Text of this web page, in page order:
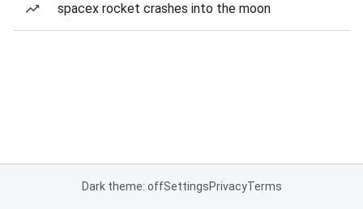
spacex rocket crashes into the moon
Dark theme: offSettingsPrivacyTerms